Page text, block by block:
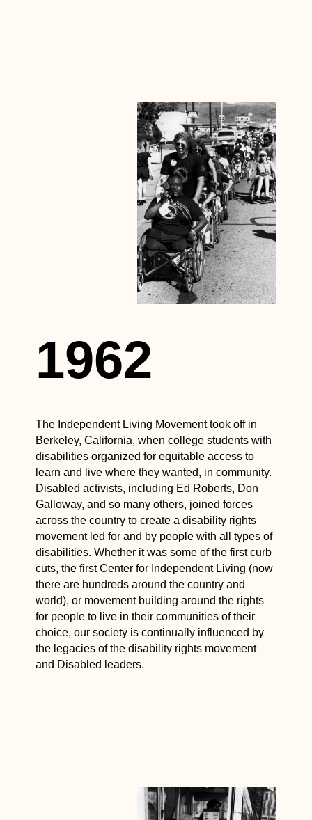
1962
The Independent Living Movement took off in
Berkeley, California, when college students with
disabilities organized for equitable access to
learn and live where they wanted, in community.
Disabled activists, including Ed Roberts, Don
Galloway, and so many others, joined forces
across the country to create a disability rights
movement led for and by people with all types of
disabilities. Whether it was some of the first curb
cuts, the first Center for Independent Living (now
there are hundreds around the country and
world), or movement building around the rights
for people to live in their communities of their
choice, our society is continually influenced by
the legacies of the disability rights movement
and Disabled leaders.